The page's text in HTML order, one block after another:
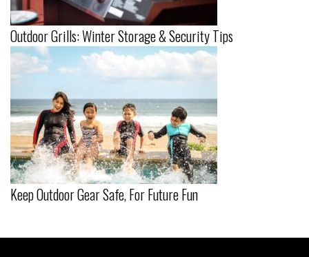
Outdoor Grills: Winter Storage & Security Tips
Keep Outdoor Gear Safe, For Future Fun